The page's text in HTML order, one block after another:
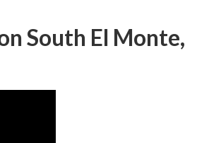
South El Monte,